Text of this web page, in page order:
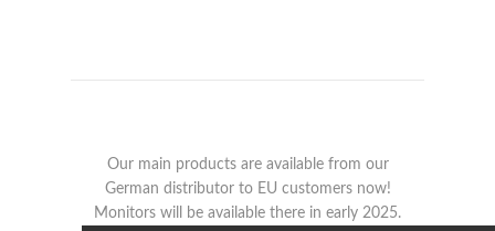
Our main products are available from our
German distributor to EU customers now!
Monitors will be available there in early 2025.